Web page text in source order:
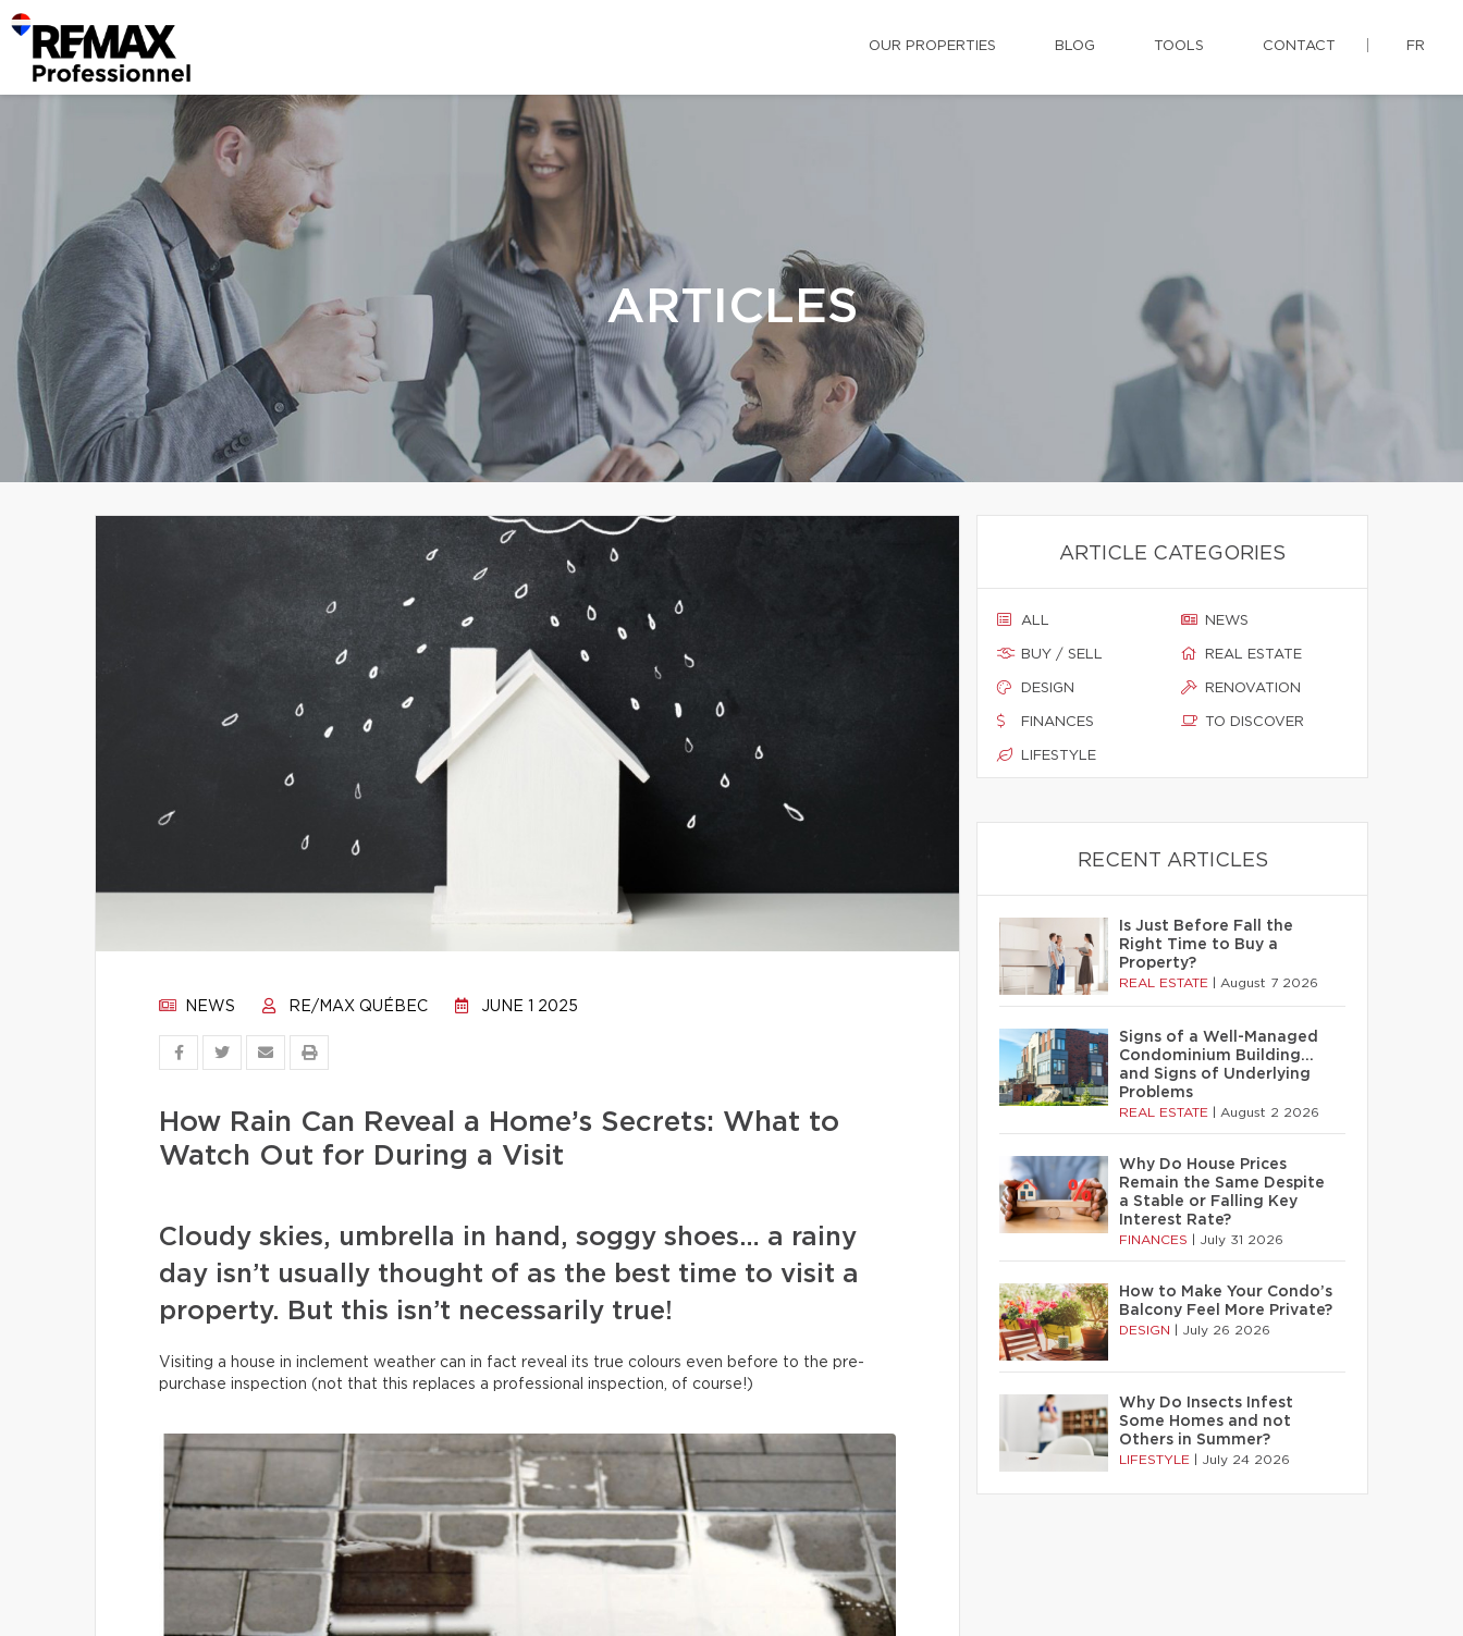
OUR PROPERTIES BLOG TOOLS CONTACT FR
ARTICLES
NEWS RE/MAX QUÉBEC JUNE 1 2025
How Rain Can Reveal a Home’s Secrets: What to
Watch Out for During a Visit
Cloudy skies, umbrella in hand, soggy shoes… a rainy
day isn’t usually thought of as the best time to visit a
property. But this isn’t necessarily true!
Visiting a house in inclement weather can in fact reveal its true colours even before to the pre-
purchase inspection (not that this replaces a professional inspection, of course!)
ARTICLE CATEGORIES
ALL
BUY / SELL
DESIGN
FINANCES
LIFESTYLE
NEWS
REAL ESTATE
RENOVATION
TO DISCOVER
RECENT ARTICLES
Is Just Before Fall the
Right Time to Buy a
Property?
REAL ESTATE August 7 2026
Signs of a Well-Managed
Condominium Building…
and Signs of Underlying
Problems
REAL ESTATE August 2 2026
Why Do House Prices
Remain the Same Despite
a Stable or Falling Key
Interest Rate?
FINANCES July 31 2026
How to Make Your Condo’s
Balcony Feel More Private?
DESIGN July 26 2026
Why Do Insects Infest
Some Homes and not
Others in Summer?
LIFESTYLE July 24 2026